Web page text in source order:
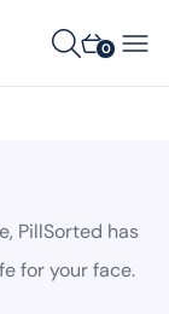
0
PillSorted has
for your face.